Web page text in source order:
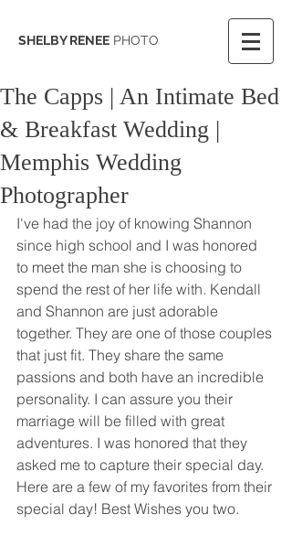
SHELBY RENEE PHOTO
The Capps | An Intimate Bed
& Breakfast Wedding |
Memphis Wedding
Photographer
I've had the joy of knowing Shannon
since high school and I was honored
to meet the man she is choosing to
spend the rest of her life with. Kendall
and Shannon are just adorable
together. They are one of those couples
that just fit. They share the same
passions and both have an incredible
personality. I can assure you their
marriage will be filled with great
adventures. I was honored that they
asked me to capture their special day.
Here are a few of my favorites from their
special day! Best Wishes you two.